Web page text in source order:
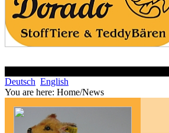
Deutsch English
You are here: Home/News